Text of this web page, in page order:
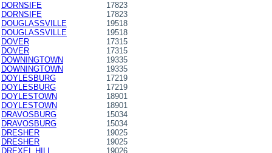
DORNSIFE
17823
DORNSIFE
17823
DOUGLASSVILLE
19518
DOUGLASSVILLE
19518
DOVER
17315
DOVER
17315
DOWNINGTOWN
19335
DOWNINGTOWN
19335
DOYLESBURG
17219
DOYLESBURG
17219
DOYLESTOWN
18901
DOYLESTOWN
18901
DRAVOSBURG
15034
DRAVOSBURG
15034
DRESHER
19025
DRESHER
19025
DREXEL HILL
19026